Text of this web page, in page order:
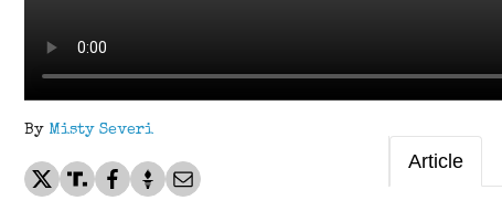
By Misty Severi
Article